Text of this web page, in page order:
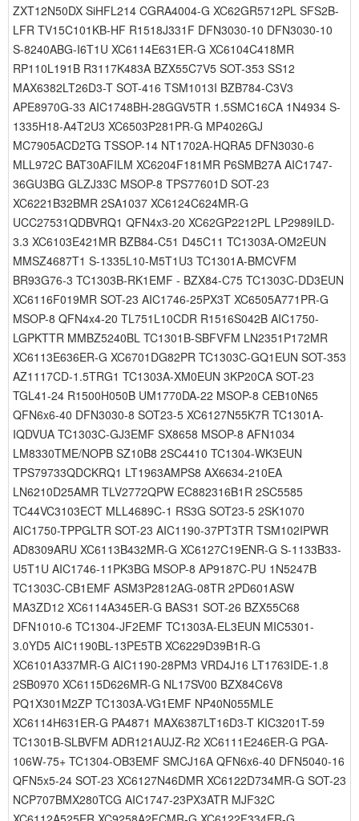
ZXT12N50DX SiHFL214 CGRA4004-G XC62GR5712PL SFS2B-
LFR TV15C101KB-HF R1518J331F DFN3030-10 DFN3030-10
S-8240ABG-I6T1U XC6114E631ER-G XC6104C418MR
RP110L191B R3117K483A BZX55C7V5 SOT-353 SS12
MAX6382LT26D3-T SOT-416 TSM1013I BZB784-C3V3
APE8970G-33 AIC1748BH-28GGV5TR 1.5SMC16CA 1N4934 S-
1335H18-A4T2U3 XC6503P281PR-G MP4026GJ
MC7905ACD2TG TSSOP-14 NT1702A-HQRA5 DFN3030-6
MLL972C BAT30AFILM XC6204F181MR P6SMB27A AIC1747-
36GU3BG GLZJ33C MSOP-8 TPS77601D SOT-23
XC6221B32BMR 2SA1037 XC6124C624MR-G
UCC27531QDBVRQ1 QFN4x3-20 XC62GP2212PL LP2989ILD-
3.3 XC6103E421MR BZB84-C51 D45C11 TC1303A-OM2EUN
MMSZ4687T1 S-1335L10-M5T1U3 TC1301A-BMCVFM
BR93G76-3 TC1303B-RK1EMF - BZX84-C75 TC1303C-DD3EUN
XC6116F019MR SOT-23 AIC1746-25PX3T XC6505A771PR-G
MSOP-8 QFN4x4-20 TL751L10CDR R1516S042B AIC1750-
LGPKTTR MMBZ5240BL TC1301B-SBFVFM LN2351P172MR
XC6113E636ER-G XC6701DG82PR TC1303C-GQ1EUN SOT-353
AZ1117CD-1.5TRG1 TC1303A-XM0EUN 3KP20CA SOT-23
TGL41-24 R1500H050B UM1770DA-22 MSOP-8 CEB10N65
QFN6x6-40 DFN3030-8 SOT23-5 XC6127N55K7R TC1301A-
IQDVUA TC1303C-GJ3EMF SX8658 MSOP-8 AFN1034
LM8330TME/NOPB SZ10B8 2SC4410 TC1304-WK3EUN
TPS79733QDCKRQ1 LT1963AMPS8 AX6634-210EA
LN6210D25AMR TLV2772QPW EC882316B1R 2SC5585
TC44VC3103ECT MLL4689C-1 RS3G SOT23-5 2SK1070
AIC1750-TPPGLTR SOT-23 AIC1190-37PT3TR TSM102IPWR
AD8309ARU XC6113B432MR-G XC6127C19ENR-G S-1133B33-
U5T1U AIC1746-11PK3BG MSOP-8 AP9187C-PU 1N5247B
TC1303C-CB1EMF ASM3P2812AG-08TR 2PD601ASW
MA3ZD12 XC6114A345ER-G BAS31 SOT-26 BZX55C68
DFN1010-6 TC1304-JF2EMF TC1303A-EL3EUN MIC5301-
3.0YD5 AIC1190BL-13PE5TB XC6229D39B1R-G
XC6101A337MR-G AIC1190-28PM3 VRD4J16 LT1763IDE-1.8
2SB0970 XC6115D626MR-G NL17SV00 BZX84C6V8
PQ1X301M2ZP TC1303A-VG1EMF NP40N055MLE
XC6114H631ER-G PA4871 MAX6387LT16D3-T KIC3201T-59
TC1301B-SLBVFM ADR121AUJZ-R2 XC6111E246ER-G PGA-
106W-75+ TC1304-OB3EMF SMCJ16A QFN6x6-40 DFN5040-16
QFN5x5-24 SOT-23 XC6127N46DMR XC6122D734MR-G SOT-23
NCP707BMX280TCG AIC1747-23PX3ATR MJF32C